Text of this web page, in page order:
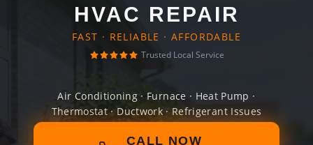
HVAC REPAIR
FAST · RELIABLE · AFFORDABLE
Trusted Local Service
Air Conditioning · Furnace · Heat Pump ·
Thermostat · Ductwork · Refrigerant Issues
CALL NOW